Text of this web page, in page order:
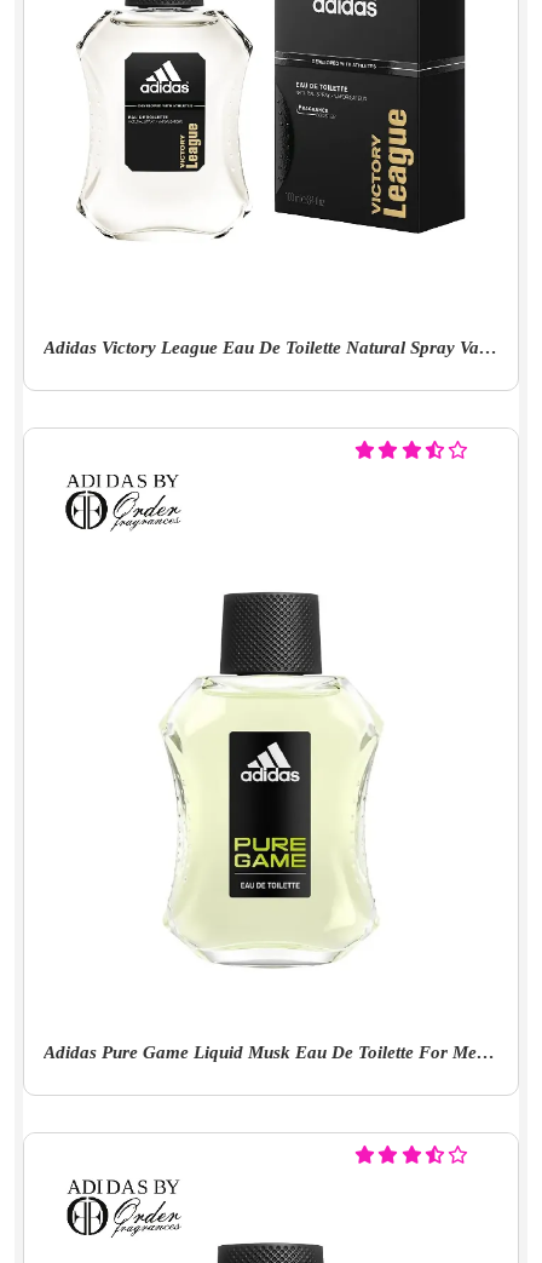
Adidas Victory League Eau De Toilette Natural Spray Vaporisateur 100ml
Adidas Pure Game Liquid Musk Eau De Toilette For Men - 100Ml